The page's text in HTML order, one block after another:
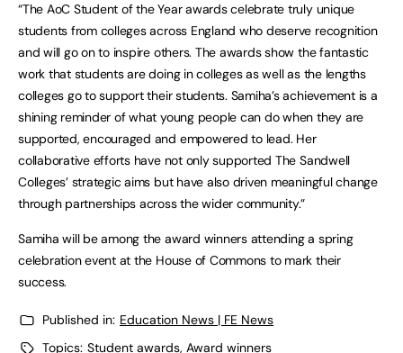
“The AoC Student of the Year awards celebrate truly unique
students from colleges across England who deserve recognition
and will go on to inspire others. The awards show the fantastic
work that students are doing in colleges as well as the lengths
colleges go to support their students. Samiha’s achievement is a
shining reminder of what young people can do when they are
supported, encouraged and empowered to lead. Her
collaborative efforts have not only supported The Sandwell
Colleges’ strategic aims but have also driven meaningful change
through partnerships across the wider community.”
Samiha will be among the award winners attending a spring
celebration event at the House of Commons to mark their
success.
Published in: Education News | FE News
Topics: Student awards, Award winners